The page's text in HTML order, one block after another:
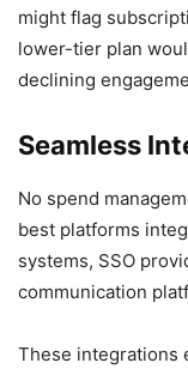
might flag
lower-tier plan
declining
Seamless
No spend
best platforms
systems, SSO
communication
These integrations